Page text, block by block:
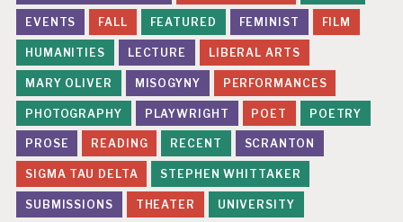
EVENTS FALL FEATURED FEMINIST FILM
HUMANITIES LECTURE LIBERAL ARTS
MARY OLIVER MISOGYNY PERFORMANCES
PHOTOGRAPHY PLAYWRIGHT POET POETRY
PROSE READING RECENT SCRANTON
SIGMA TAU DELTA STEPHEN WHITTAKER
SUBMISSIONS THEATER UNIVERSITY